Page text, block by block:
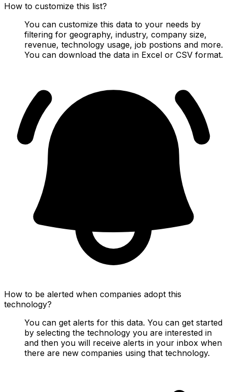
How to customize this list?
You can customize this data to your needs by
filtering for geography, industry, company size,
revenue, technology usage, job postions and more.
You can download the data in Excel or CSV format.
How to be alerted when companies adopt this
technology?
You can get alerts for this data. You can get started
by selecting the technology you are interested in
and then you will receive alerts in your inbox when
there are new companies using that technology.